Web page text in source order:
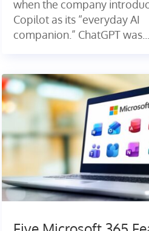
when the company
Copilot as its “everyday AI
companion.” ChatGPT was...